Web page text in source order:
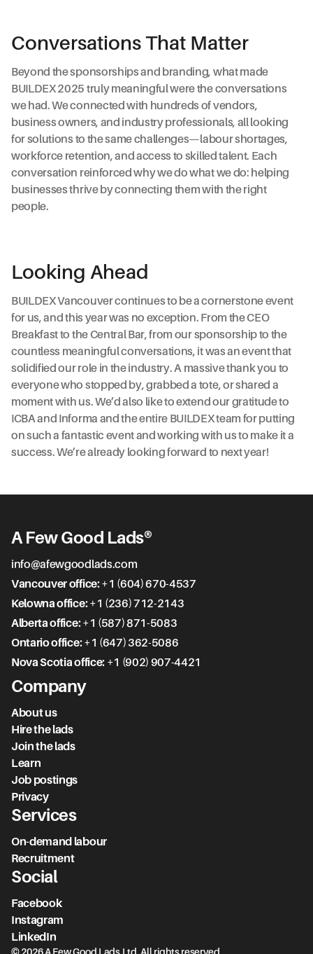
Conversations That Matter
Beyond the sponsorships and branding, what made
BUILDEX 2025 truly meaningful were the conversations
we had. We connected with hundreds of vendors,
business owners, and industry professionals, all looking
for solutions to the same challenges—labour shortages,
workforce retention, and access to skilled talent. Each
conversation reinforced why we do what we do: helping
businesses thrive by connecting them with the right
people.
Looking Ahead
BUILDEX Vancouver continues to be a cornerstone event
for us, and this year was no exception. From the CEO
Breakfast to the Central Bar, from our sponsorship to the
countless meaningful conversations, it was an event that
solidified our role in the industry. A massive thank you to
everyone who stopped by, grabbed a tote, or shared a
moment with us. We’d also like to extend our gratitude to
ICBA and Informa and the entire BUILDEX team for putting
on such a fantastic event and working with us to make it a
success. We’re already looking forward to next year!
A Few Good Lads®
info@afewgoodlads.com
Vancouver office:+1 (604) 670-4537
Kelowna office:+1 (236) 712-2143
Alberta office:+1 (587) 871-5083
Ontario office:+1 (647) 362-5086
Nova Scotia office:+1 (902) 907-4421
Company
About us
Hire the lads
Join the lads
Learn
Job postings
Privacy
Services
On-demand labour
Recruitment
Social
Facebook
Instagram
LinkedIn